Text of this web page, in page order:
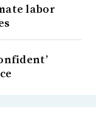
labor